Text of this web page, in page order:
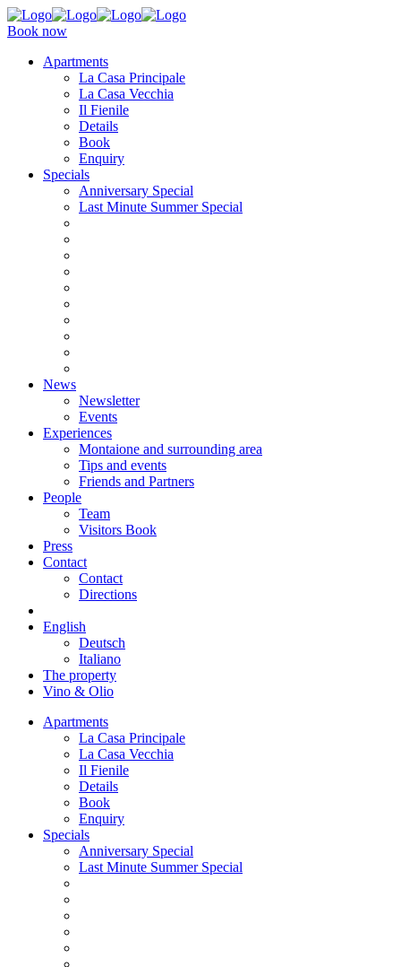
Book now
Apartments
La Casa Principale
La Casa Vecchia
Il Fienile
Details
Book
Enquiry
Specials
Anniversary Special
Last Minute Summer Special
News
Newsletter
Events
Experiences
Montaione and surrounding area
Tips and events
Friends and Partners
People
Team
Visitors Book
Press
Contact
Contact
Directions
English
Deutsch
Italiano
The property
Vino & Olio
Apartments
La Casa Principale
La Casa Vecchia
Il Fienile
Details
Book
Enquiry
Specials
Anniversary Special
Last Minute Summer Special